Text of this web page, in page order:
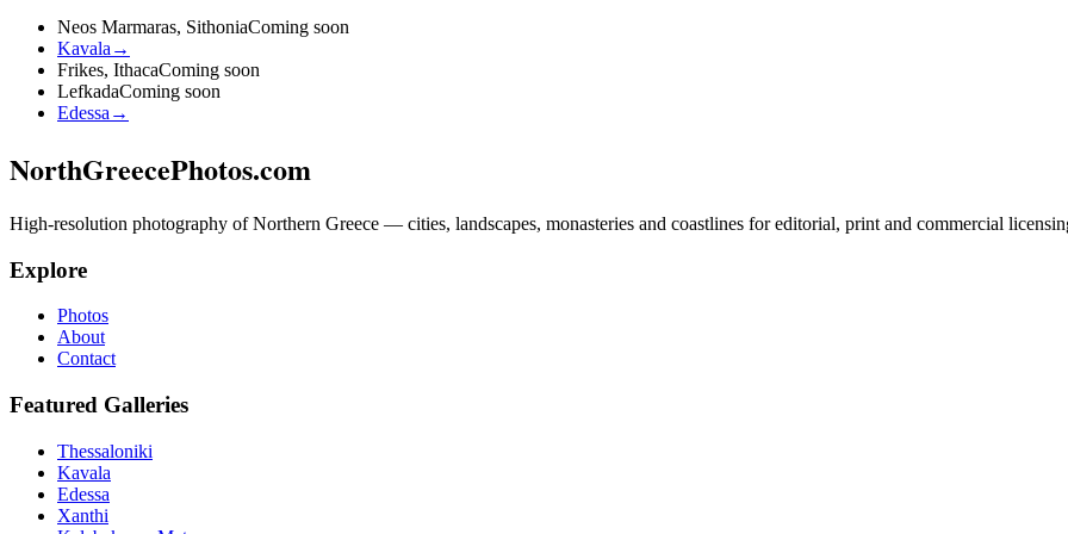
Neos Marmaras, SithoniaComing soon
Kavala →
Frikes, IthacaComing soon
LefkadaComing soon
Edessa →
NorthGreecePhotos.com
High-resolution photography of Northern Greece — cities, landscapes, monasteries and coastlines for editorial, print and commercial
Explore
Photos
About
Contact
Featured Galleries
Thessaloniki
Kavala
Edessa
Xanthi